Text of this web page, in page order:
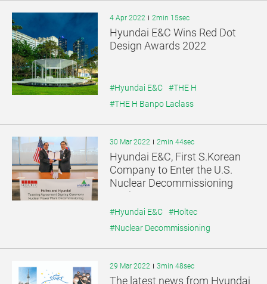
4 Apr 2022 2min 15sec
Hyundai E&C Wins Red Dot
Design Awards 2022
#Hyundai E&C
#THE H
#THE H Banpo Laclass
30 Mar 2022 2min 44sec
Hyundai E&C, First S.Korean
Company to Enter the U.S.
Nuclear Decommissioning
Market
#Hyundai E&C
#Holtec
#Nuclear Decommissioning
29 Mar 2022 3min 48sec
The latest news from Hyundai